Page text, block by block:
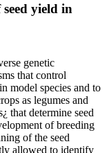
yield in
genetic
that control
model species and to
as legumes and
that determine seed
of breeding
of the seed
allowed to identify